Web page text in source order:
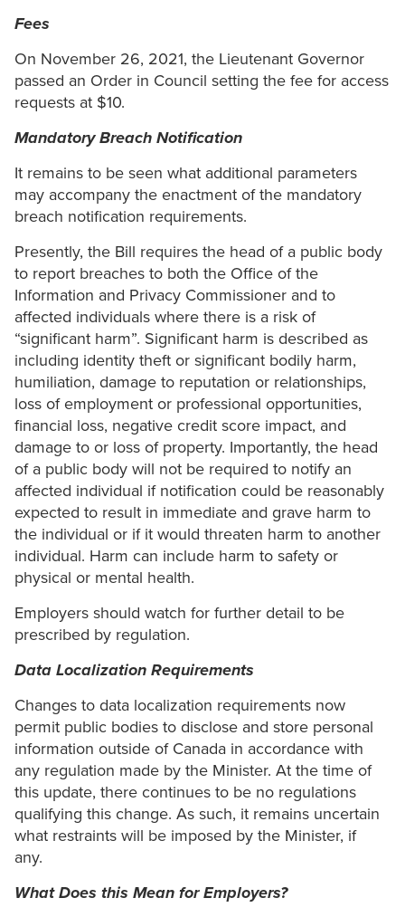
Fees
On November 26, 2021, the Lieutenant Governor
passed an Order in Council setting the fee for access
requests at $10.
Mandatory Breach Notification
It remains to be seen what additional parameters
may accompany the enactment of the mandatory
breach notification requirements.
Presently, the Bill requires the head of a public body
to report breaches to both the Office of the
Information and Privacy Commissioner and to
affected individuals where there is a risk of
“significant harm”. Significant harm is described as
including identity theft or significant bodily harm,
humiliation, damage to reputation or relationships,
loss of employment or professional opportunities,
financial loss, negative credit score impact, and
damage to or loss of property. Importantly, the head
of a public body will not be required to notify an
affected individual if notification could be reasonably
expected to result in immediate and grave harm to
the individual or if it would threaten harm to another
individual. Harm can include harm to safety or
physical or mental health.
Employers should watch for further detail to be
prescribed by regulation.
Data Localization Requirements
Changes to data localization requirements now
permit public bodies to disclose and store personal
information outside of Canada in accordance with
any regulation made by the Minister. At the time of
this update, there continues to be no regulations
qualifying this change. As such, it remains uncertain
what restraints will be imposed by the Minister, if
any.
What Does this Mean for Employers?